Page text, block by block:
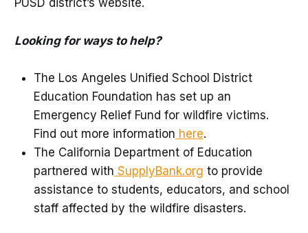
PUSD district’s website.
Looking for ways to help?
The Los Angeles Unified School District
Education Foundation has set up an
Emergency Relief Fund for wildfire victims.
Find out more information here.
The California Department of Education
partnered with SupplyBank.org to provide
assistance to students, educators, and school
staff affected by the wildfire disasters.